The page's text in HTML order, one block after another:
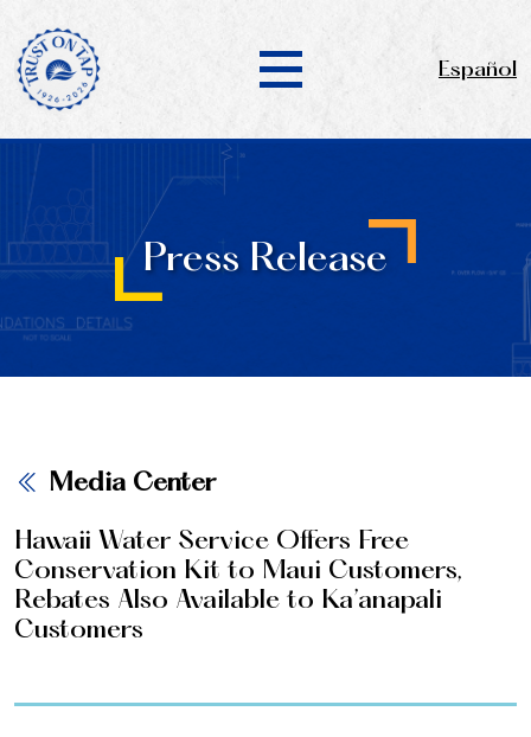
Español
Press Release
Media Center
Hawaii Water Service Offers Free
Conservation Kit to Maui Customers,
Rebates Also Available to Ka’anapali
Customers